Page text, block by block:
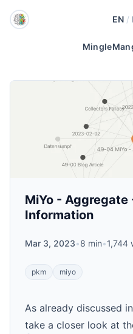
Skip to main content
EN /
MiYo -
Information
Mar 3, 2023•8 min•1,744
pkm miyo
As already discussed in
take a closer look at